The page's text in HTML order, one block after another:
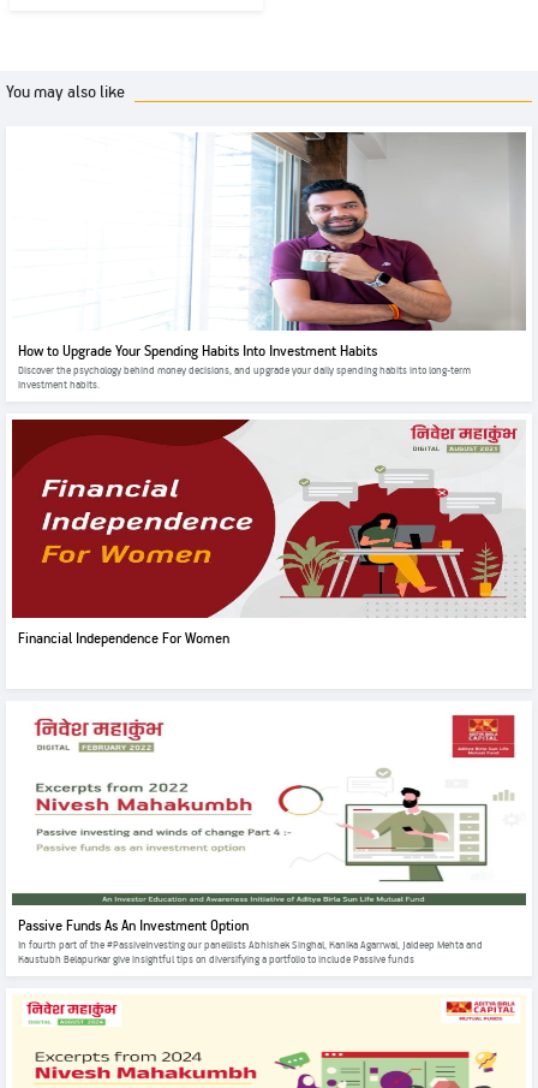
You may also like
How to Upgrade Your Spending Habits Into Investment Habits
Discover the psychology behind money decisions, and upgrade your daily spending habits into long-term
investment habits.
Financial Independence For Women
Passive Funds As An Investment Option
In fourth part of the #PassiveInvesting our panellists Abhishek Singhal, Kanika Agarrwal, Jaideep Mehta and
Kaustubh Belapurkar give insightful tips on diversifying a portfolio to include Passive funds